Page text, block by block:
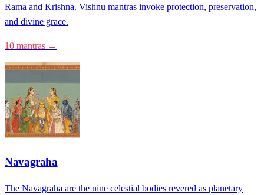
Rama and Krishna. Vishnu mantras invoke protection, preservation,
and divine grace.
10 mantras →
Navagraha
The Navagraha are the nine celestial bodies revered as planetary